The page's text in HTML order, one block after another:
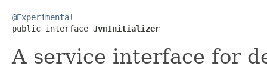
@Experimental
public interface JvmInitializer
A service interface for